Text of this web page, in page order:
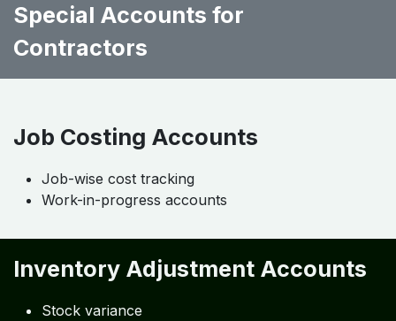
Special Accounts for
Contractors
Job Costing Accounts
Job-wise cost tracking
Work-in-progress accounts
Inventory Adjustment Accounts
Stock variance